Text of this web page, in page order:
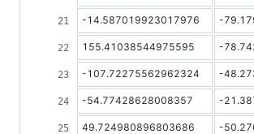
-14.587019923017976 -
155.41038544975595 -
-107.72275562962324 -
-54.77428628008357 -
49.724980896803686 -